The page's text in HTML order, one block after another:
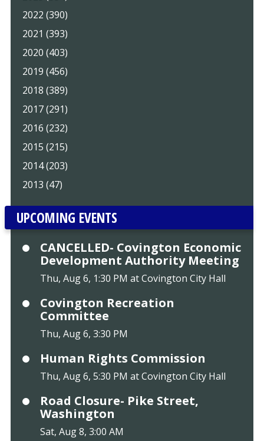
2022 (390)
2021 (393)
2020 (403)
2019 (456)
2018 (389)
2017 (291)
2016 (232)
2015 (215)
2014 (203)
2013 (47)
UPCOMING EVENTS
CANCELLED- Covington Economic
Development Authority Meeting
Thu, Aug 6, 1:30 PM at Covington City Hall
Covington Recreation
Committee
Thu, Aug 6, 3:30 PM
Human Rights Commission
Thu, Aug 6, 5:30 PM at Covington City Hall
Road Closure- Pike Street,
Washington
Sat, Aug 8, 3:00 AM